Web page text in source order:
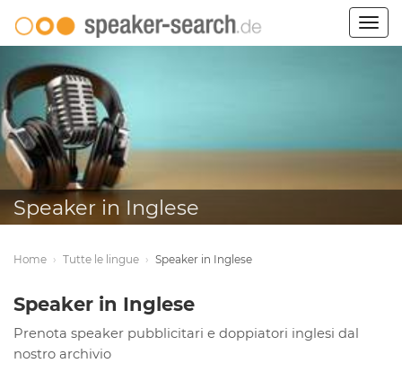
Speaker in Inglese
Home › Tutte le lingue › Speaker in Inglese
Speaker in Inglese
Prenota speaker pubblicitari e doppiatori inglesi dal
nostro archivio